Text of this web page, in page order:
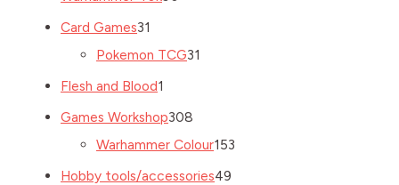
Card Games31
Pokemon TCG31
Flesh and Blood1
Games Workshop308
Warhammer Colour153
Hobby tools/accessories49